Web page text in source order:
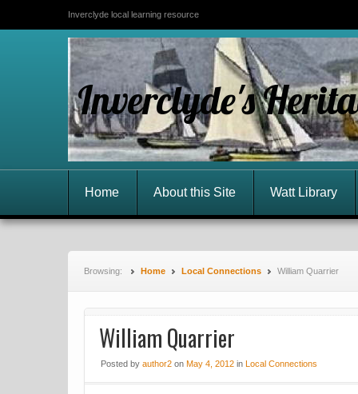
Inverclyde local learning resource
Inverclyde's
Home About this Site Watt Library
Browsing: Home Local Connections William Quarrier
William Quarrier
Posted by author2 on May 4, 2012 in Local Connections